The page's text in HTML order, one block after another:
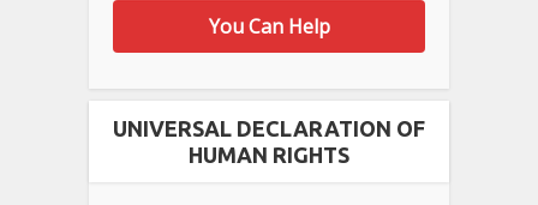
You Can Help
UNIVERSAL DECLARATION OF
HUMAN RIGHTS